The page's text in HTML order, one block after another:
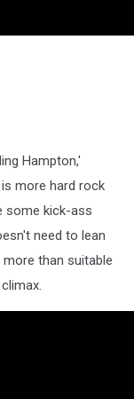
Hampton,'
more hard rock
some kick-ass
need to lean
than suitable